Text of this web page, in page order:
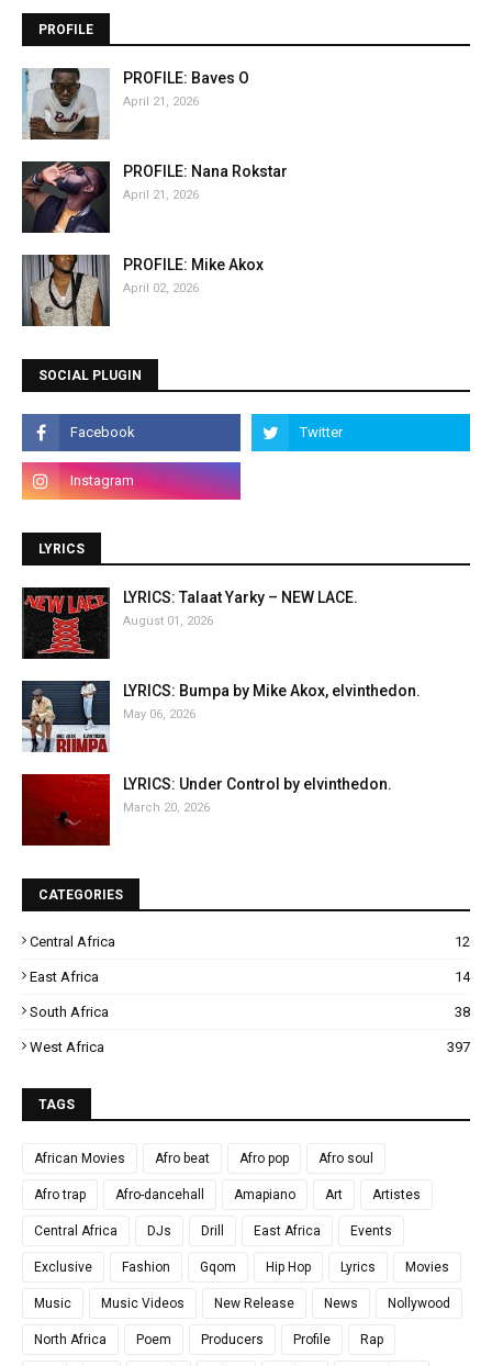
PROFILE
PROFILE: Baves O
April 21, 2026
PROFILE: Nana Rokstar
April 21, 2026
PROFILE: Mike Akox
April 02, 2026
SOCIAL PLUGIN
LYRICS
LYRICS: Talaat Yarky – NEW LACE.
August 01, 2026
LYRICS: Bumpa by Mike Akox, elvinthedon.
May 06, 2026
LYRICS: Under Control by elvinthedon.
March 20, 2026
CATEGORIES
Central Africa 12
East Africa 14
South Africa 38
West Africa 397
TAGS
African Movies Afro beat Afro pop Afro soul
Afro trap Afro-dancehall Amapiano Art Artistes
Central Africa DJs Drill East Africa Events
Exclusive Fashion Gqom Hip Hop Lyrics Movies
Music Music Videos New Release News Nollywood
North Africa Poem Producers Profile Rap